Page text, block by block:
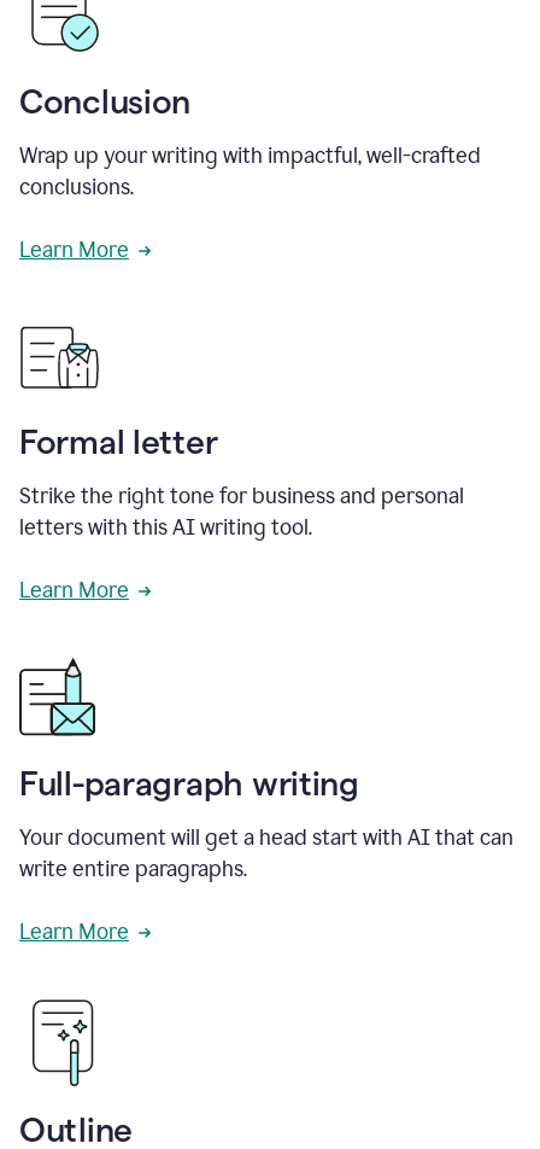
Conclusion
Wrap up your writing with impactful, well-crafted
conclusions.
Learn More
Formal letter
Strike the right tone for business and personal
letters with this AI writing tool.
Learn More
Full-paragraph writing
Your document will get a head start with AI that can
write entire paragraphs.
Learn More
Outline